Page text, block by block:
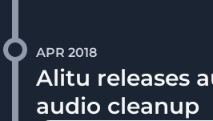
APR 2018
Alitu releases
audio cleanup